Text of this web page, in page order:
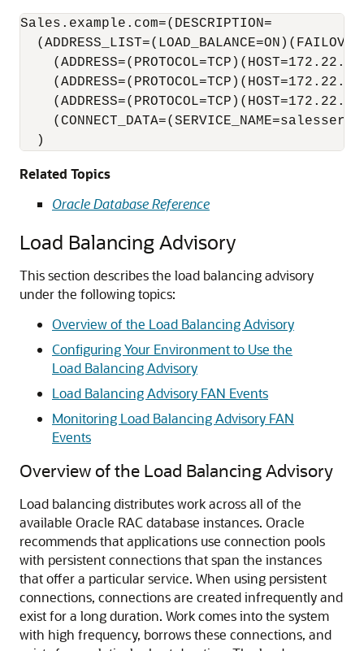
Sales.example.com=(DESCRIPTION=
  )
Related Topics
Oracle Database Reference
Load Balancing Advisory
This section describes the load balancing advisory
under the following topics:
Overview of the Load Balancing Advisory
Configuring Your Environment to Use the
Load Balancing Advisory
Load Balancing Advisory FAN Events
Monitoring Load Balancing Advisory FAN
Events
Overview of the Load Balancing Advisory
Load balancing distributes work across all of the
available Oracle RAC database instances. Oracle
recommends that applications use connection pools
with persistent connections that span the instances
that offer a particular service. When using persistent
connections, connections are created infrequently and
exist for a long duration. Work comes into the system
with high frequency, borrows these connections, and